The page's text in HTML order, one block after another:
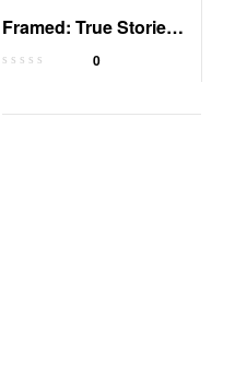
Framed: True Stories
of Wrongful
0